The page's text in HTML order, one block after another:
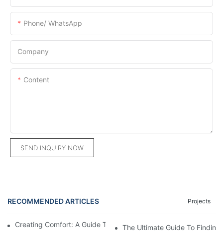
Phone/ WhatsApp
Company
Content
SEND INQUIRY NOW
RECOMMENDED ARTICLES Projects
Creating Comfort: A Guide To Custom Sofa Manufacturers
The Ultimate Guide To